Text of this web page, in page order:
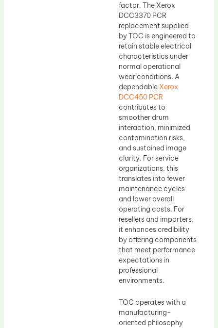
factor. The Xerox
DCC3370 PCR
replacement supplied
by TOC is engineered to
retain stable electrical
characteristics under
normal operational
wear conditions. A
dependable Xerox
DCC450 PCR
contributes to
smoother drum
interaction, minimized
contamination risks,
and sustained image
clarity. For service
organizations, this
translates into fewer
maintenance cycles
and lower overall
operating costs. For
resellers and importers,
it enhances credibility
by offering components
that meet performance
expectations in
professional
environments.
TOC operates with a
manufacturing-
oriented philosophy